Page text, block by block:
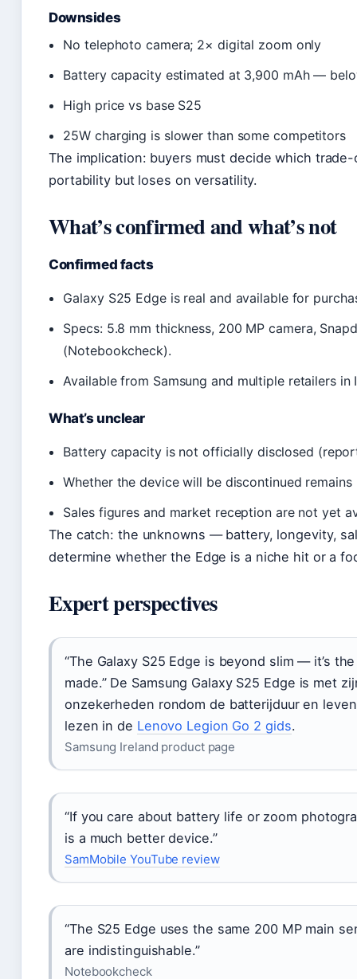
Downsides
No telephoto camera; 2× digital zoom only
Battery capacity estimated at 3,900 mAh —
High price vs base S25
25W charging is slower than some competitors
The implication: buyers must decide which
portability but loses on versatility.
What’s confirmed and what’s not
Confirmed facts
Galaxy S25 Edge is real and available for
Specs: 5.8 mm thickness, 200 MP camera,
(Notebookcheck).
Available from Samsung and multiple retailers in
What’s unclear
Battery capacity is not officially disclosed
Whether the device will be discontinued remains
Sales figures and market reception are not yet
The catch: the unknowns — battery, longevity,
determine whether the Edge is a niche hit or a
Expert perspectives
“The Galaxy S25 Edge is beyond slim — it’s
made.” De Samsung Galaxy S25 Edge is met
onzekerheden rondom de batterijduur en
lezen in de Lenovo Legion Go 2 gids.
Samsung Ireland product page
“If you care about battery life or zoom
is a much better device.”
SamMobile YouTube review
“The S25 Edge uses the same 200 MP main
are indistinguishable.”
Notebookcheck